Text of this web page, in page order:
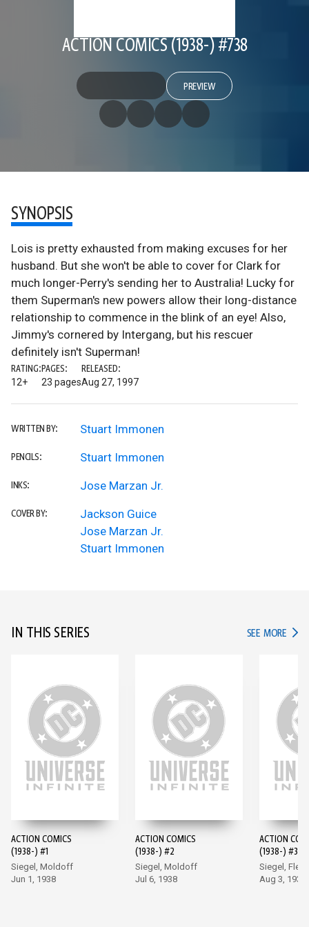
ACTION COMICS (1938-) #738
PREVIEW
SYNOPSIS
Lois is pretty exhausted from making excuses for her
husband. But she won't be able to cover for Clark for
much longer-Perry's sending her to Australia! Lucky for
them Superman's new powers allow their long-distance
relationship to commence in the blink of an eye! Also,
Jimmy's cornered by Intergang, but his rescuer
definitely isn't Superman!
RATING:
12+
PAGES:
23 pages
RELEASED:
Aug 27, 1997
WRITTEN BY: Stuart Immonen
PENCILS: Stuart Immonen
INKS: Jose Marzan Jr.
COVER BY:
Jackson Guice
Jose Marzan Jr.
Stuart Immonen
IN THIS SERIES SEE MORE IN
ACTION COMICS
(1938-) #1
Siegel, Moldoff
Jun 1, 1938
ACTION COMICS
(1938-) #2
Siegel, Moldoff
Jul 6, 1938
ACTION
(1938-) #3
Siegel,
Aug 3, 1938